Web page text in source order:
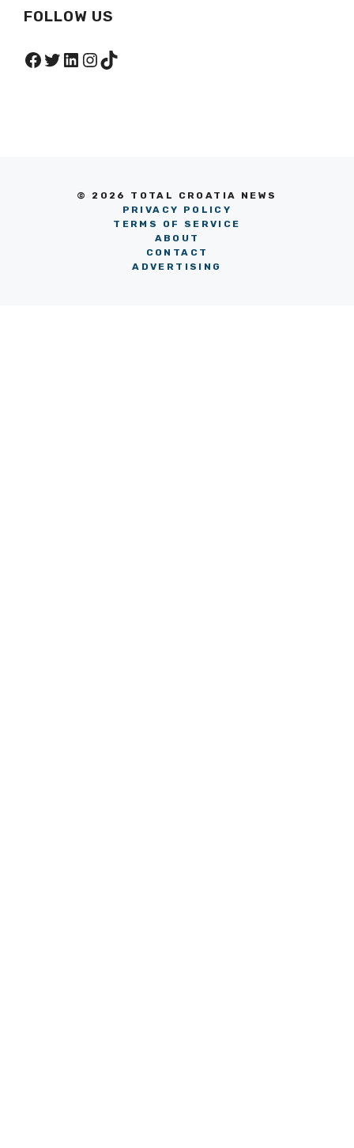
FOLLOW US
Facebook
Twitter
LinkedIn
Instagram
TikTok
© 2026 TOTAL CROATIA NEWS
PRIVACY POLICY
TERMS OF SERVICE
ABOUT
CONTACT
ADVERTISING